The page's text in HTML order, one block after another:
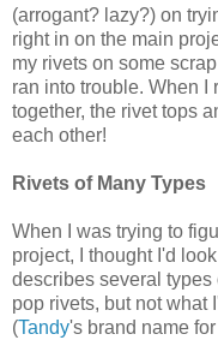
(arrogant? lazy?) on
right in on the main
my rivets on some
ran into trouble. When I
together, the rivet tops
each other!
Rivets of Many Types
When I was trying to
project, I thought I'd
describes several types
pop rivets, but not what
(Tandy's brand name